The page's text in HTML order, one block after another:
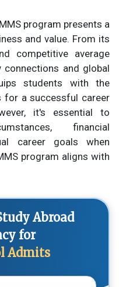
program presents a
and value. From its
competitive average
and global
students with the
for a successful career
it's essential to
financial
career goals when
program aligns with
Abroad
for
Admits